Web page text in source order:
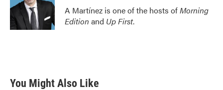
A Martínez is one of the hosts ofMorning
Edition and Up First.
You Might Also Like